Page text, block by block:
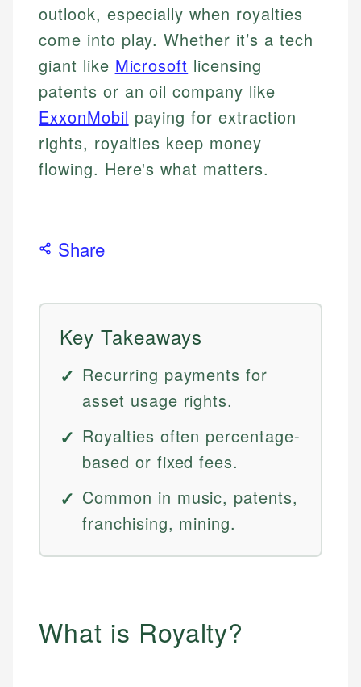
outlook, especially when royalties
come into play. Whether it’s a tech
giant like Microsoft licensing
patents or an oil company like
ExxonMobil paying for extraction
rights, royalties keep money
flowing. Here's what matters.
Share
Key Takeaways
Recurring payments for
asset usage rights.
Royalties often percentage-
based or fixed fees.
Common in music, patents,
franchising, mining.
What is Royalty?